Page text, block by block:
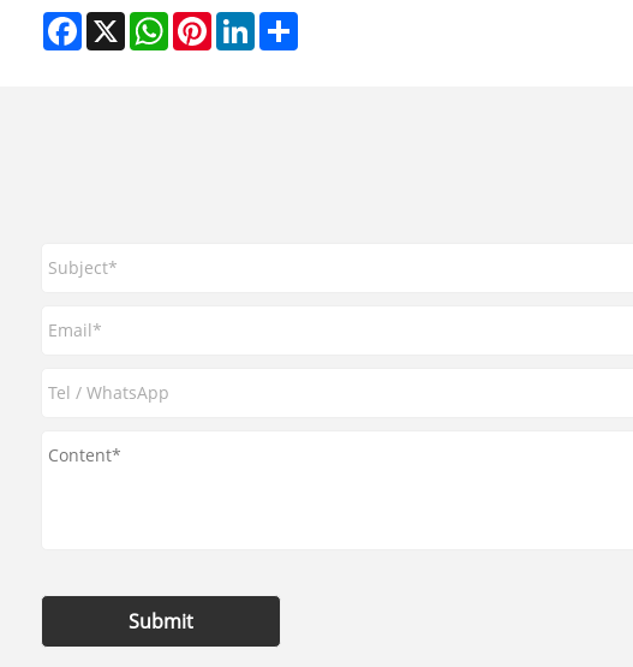
Facebook
X WhatsAppPinterestLinkedInShare
Submit